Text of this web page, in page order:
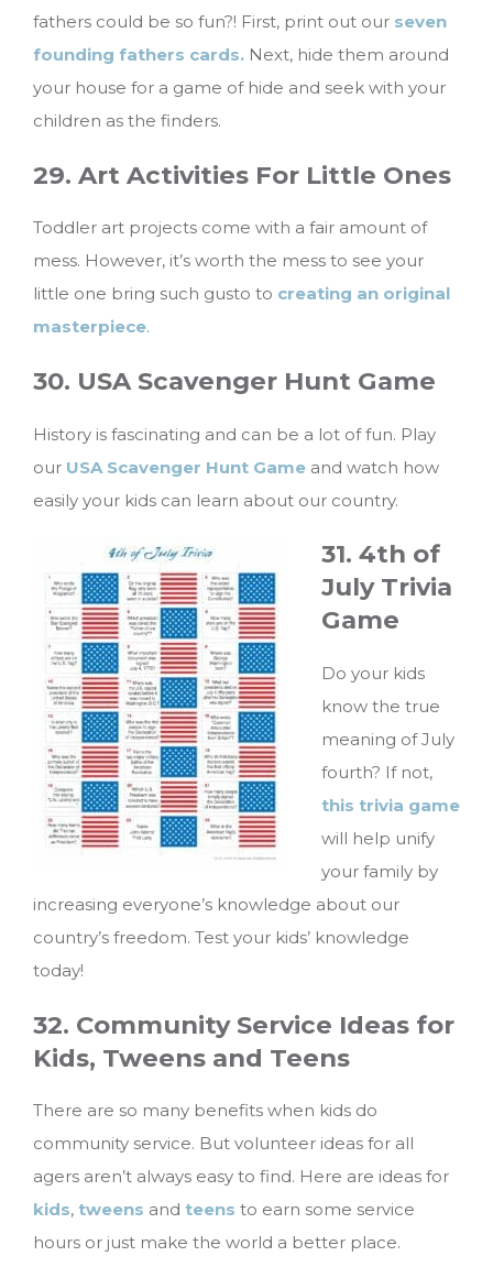
fathers could be so fun?! First, print out our seven
founding fathers cards. Next, hide them around
your house for a game of hide and seek with your
children as the finders.
29. Art Activities For Little Ones
Toddler art projects come with a fair amount of
mess. However, it’s worth the mess to see your
little one bring such gusto to creating an original
masterpiece.
30. USA Scavenger Hunt Game
History is fascinating and can be a lot of fun. Play
our USA Scavenger Hunt Game and watch how
easily your kids can learn about our country.
31. 4th of
July Trivia
Game
Do your kids
know the true
meaning of July
fourth? If not,
this trivia game
will help unify
your family by
increasing everyone’s knowledge about our
country’s freedom. Test your kids’ knowledge
today!
32. Community Service Ideas for
Kids, Tweens and Teens
There are so many benefits when kids do
community service. But volunteer ideas for all
agers aren’t always easy to find. Here are ideas for
kids, tweens and teens to earn some service
hours or just make the world a better place.